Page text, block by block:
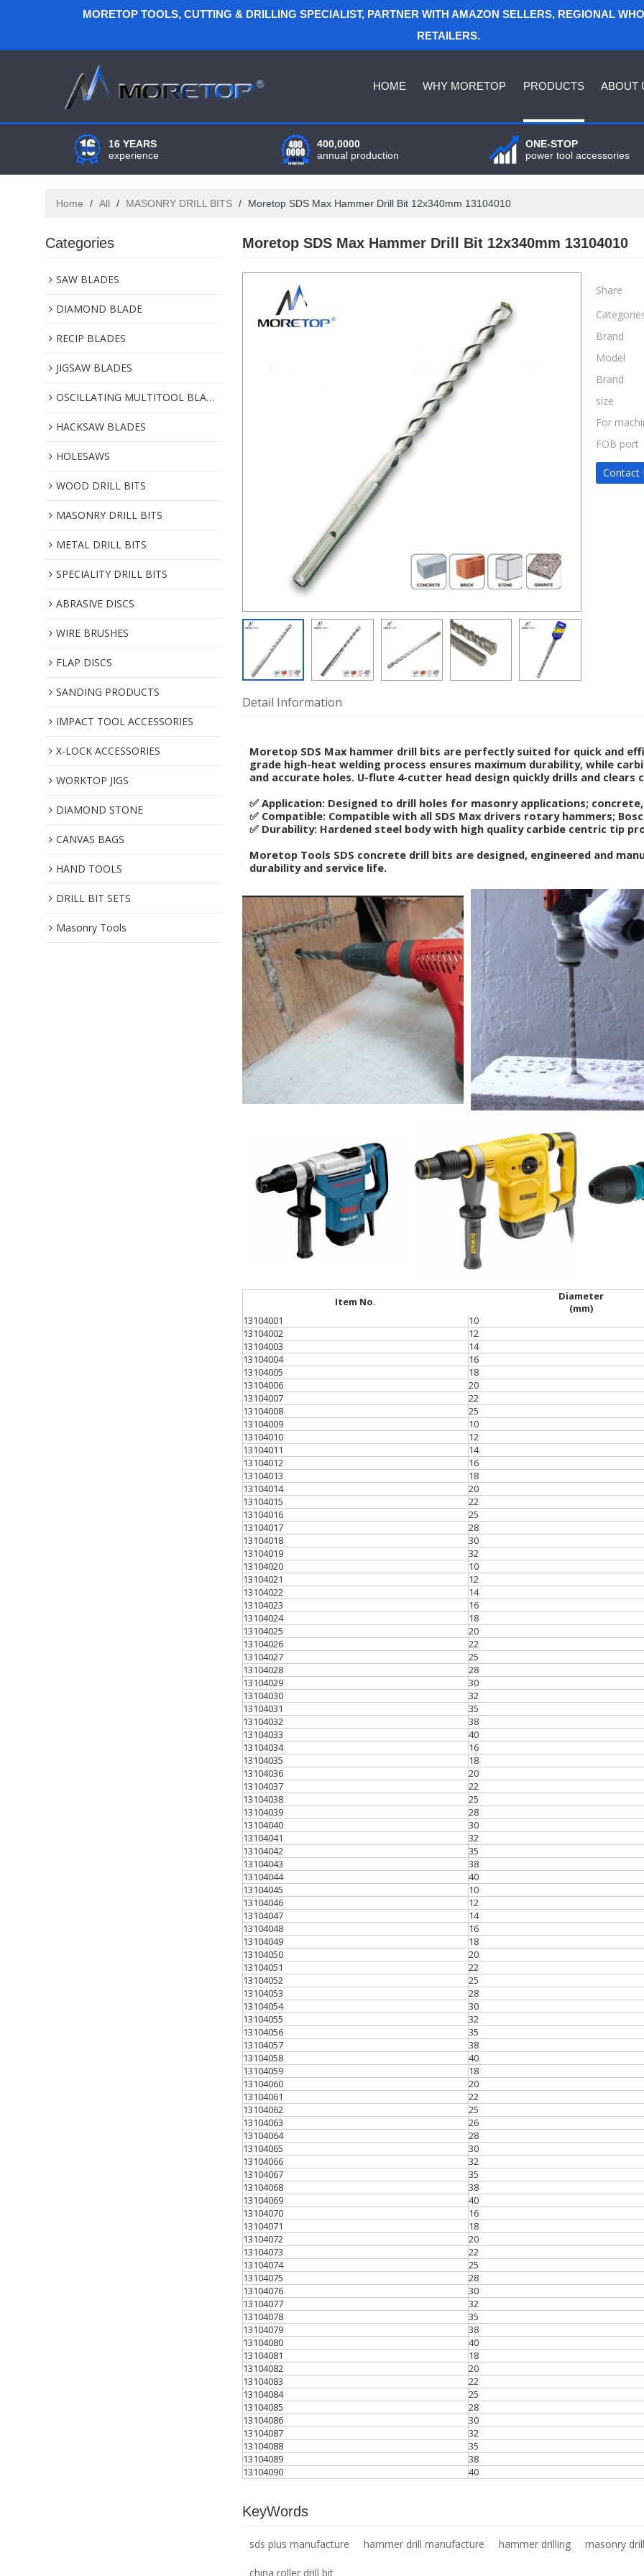
MORETOP TOOLS, CUTTING & DRILLING SPECIALIST, PARTNER WITH AMAZON SELLERS, REGIONAL
RETAILERS.
HOME WHY MORETOP PRODUCTS ABOUT
16 YEARS
experience
400,0000
annual production
ONE-STOP
power tool accessories
Home / All / MASONRY DRILL BITS / Moretop SDS Max Hammer Drill Bit 12x340mm 13104010
Categories
SAW BLADES
DIAMOND BLADE
RECIP BLADES
JIGSAW BLADES
OSCILLATING MULTITOOL BLADES
HACKSAW BLADES
HOLESAWS
WOOD DRILL BITS
MASONRY DRILL BITS
METAL DRILL BITS
SPECIALITY DRILL BITS
ABRASIVE DISCS
WIRE BRUSHES
FLAP DISCS
SANDING PRODUCTS
IMPACT TOOL ACCESSORIES
X-LOCK ACCESSORIES
WORKTOP JIGS
DIAMOND STONE
CANVAS BAGS
HAND TOOLS
DRILL BIT SETS
Masonry Tools
Moretop SDS Max Hammer Drill Bit 12x340mm 13104010
Share
Brand
Model
Brand
size
For
FOB port
Contact
Detail Information
Moretop SDS Max hammer drill bits are perfectly suited for quick and
grade high-heat welding process ensures maximum durability, while
and accurate holes. U-flute 4-cutter head design quickly drills and clears
✅ Application: Designed to drill holes for masonry applications;
✅ Compatible: Compatible with all SDS Max drivers rotary hammers;
✅ Durability: Hardened steel body with high quality carbide centric tip
Moretop Tools SDS concrete drill bits are designed, engineered and
durability and service life.
Item No.
Diameter
(mm)
13104001
10
13104002
12
13104003
14
13104004
16
13104005
18
13104006
20
13104007
22
13104008
25
13104009
10
13104010
12
13104011
14
13104012
16
13104013
18
13104014
20
13104015
22
13104016
25
13104017
28
13104018
30
13104019
32
13104020
10
13104021
12
13104022
14
13104023
16
13104024
18
13104025
20
13104026
22
13104027
25
13104028
28
13104029
30
13104030
32
13104031
35
13104032
38
13104033
40
13104034
16
13104035
18
13104036
20
13104037
22
13104038
25
13104039
28
13104040
30
13104041
32
13104042
35
13104043
38
13104044
40
13104045
10
13104046
12
13104047
14
13104048
16
13104049
18
13104050
20
13104051
22
13104052
25
13104053
28
13104054
30
13104055
32
13104056
35
13104057
38
13104058
40
13104059
18
13104060
20
13104061
22
13104062
25
13104063
26
13104064
28
13104065
30
13104066
32
13104067
35
13104068
38
13104069
40
13104070
16
13104071
18
13104072
20
13104073
22
13104074
25
13104075
28
13104076
30
13104077
32
13104078
35
13104079
38
13104080
40
13104081
18
13104082
20
13104083
22
13104084
25
13104085
28
13104086
30
13104087
32
13104088
35
13104089
38
13104090
40
KeyWords
sds plus manufacture hammer drill manufacture hammer drilling masonry
china roller drill bit